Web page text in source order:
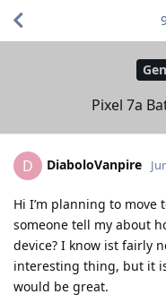
Pixel 7a
D DiaboloVanpire
Hi I’m planning to move
someone tell my about
device? I know ist fairly
interesting thing, but it
would be great.